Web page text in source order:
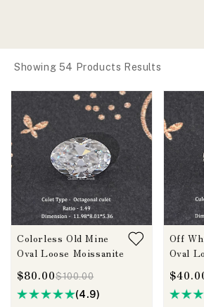
Showing 54 Products Results
Colorless Old Mine
Oval Loose Moissanite
$80.00$100.00
(4.9)
Off
Oval